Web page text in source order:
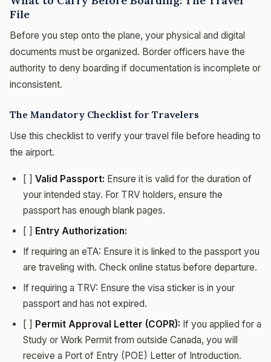
File
Before you step onto the plane, your physical and digital
documents must be organized. Border officers have the
authority to deny boarding if documentation is incomplete or
inconsistent.
The Mandatory Checklist for Travelers
Use this checklist to verify your travel file before heading to
the airport.
[ ] Valid Passport: Ensure it is valid for the duration of
your intended stay. For TRV holders, ensure the
passport has enough blank pages.
[ ] Entry Authorization:
If requiring an eTA: Ensure it is linked to the passport you
are traveling with. Check online status before departure.
If requiring a TRV: Ensure the visa sticker is in your
passport and has not expired.
[ ] Permit Approval Letter (COPR): If you applied for a
Study or Work Permit from outside Canada, you will
receive a Port of Entry (POE) Letter of Introduction.